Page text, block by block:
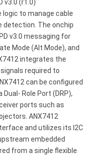
v3.0 (r1.0)
to manage cable
detection. The onchip
v3.0 messaging for
Mode (Alt Mode), and
integrates the
signals required to
can be configured
Role Port (DRP),
ports such as
ANX7412
and utilizes its I2C
embedded
from a single flexible